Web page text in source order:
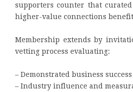
supporters counter that
higher-value connections
Membership extends by
vetting process evaluating:
– Demonstrated business success
– Industry influence and